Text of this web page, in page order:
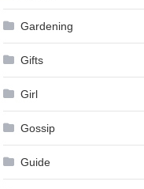
Gardening
Gifts
Girl
Gossip
Guide